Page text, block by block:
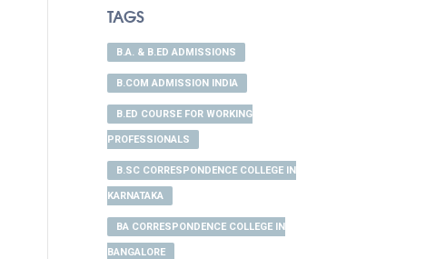
TAGS
B.A. & B.ED ADMISSIONS
B.COM ADMISSION INDIA
B.ED COURSE FOR WORKING
PROFESSIONALS
B.SC CORRESPONDENCE COLLEGE IN
KARNATAKA
BA CORRESPONDENCE COLLEGE IN
BANGALORE